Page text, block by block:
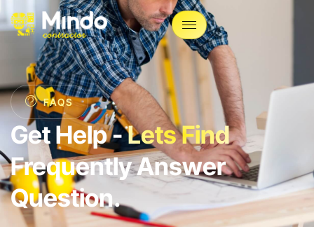
FAQS
Get Help -Lets Find
Frequently Answer
Question.